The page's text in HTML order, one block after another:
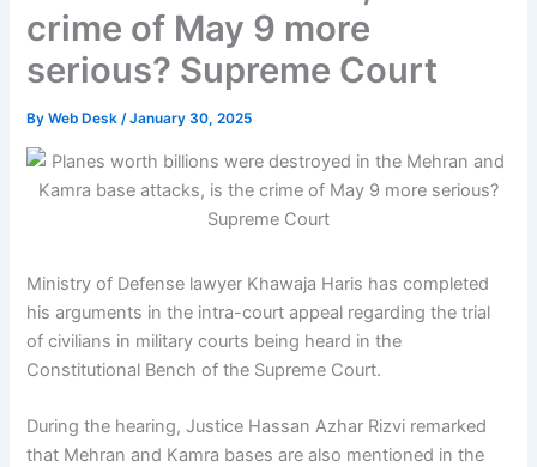
crime of May 9 more
serious? Supreme Court
ByWeb Desk/January 30, 2025
Ministry of Defense lawyer Khawaja Haris has completed
his arguments in the intra-court appeal regarding the trial
of civilians in military courts being heard in the
Constitutional Bench of the Supreme Court.
During the hearing, Justice Hassan Azhar Rizvi remarked
that Mehran and Kamra bases are also mentioned in the